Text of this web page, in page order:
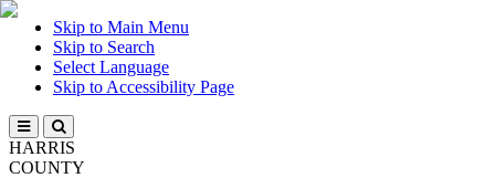
Skip to Main Menu
Skip to Search
Select Language
Skip to Accessibility Page
HARRIS
COUNTY